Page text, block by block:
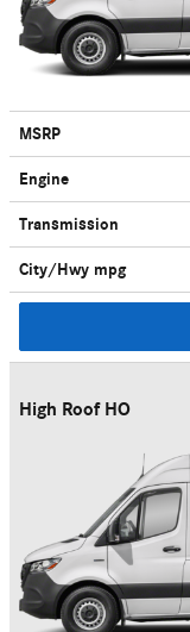
MSRP
Engine
Transmission
City/Hwy mpg
High Roof HO